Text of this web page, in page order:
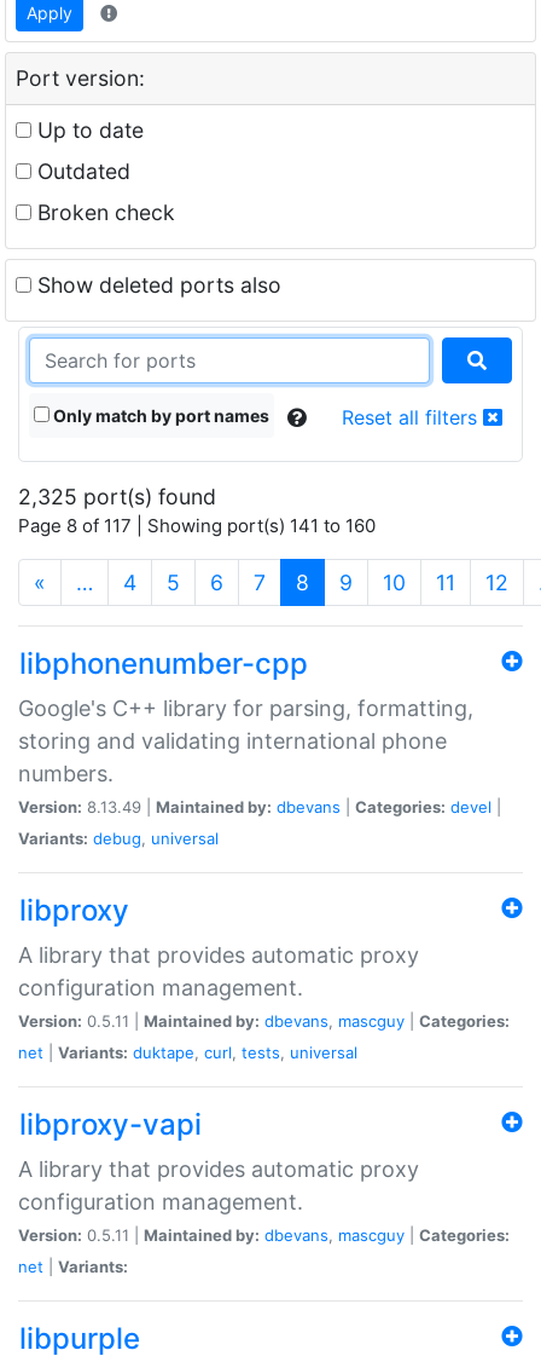
Apply
Port version:
Up to date
Outdated
Broken check
Show deleted ports also
Only match by port names Reset all filters
2,325 port(s) found
Page 8 of 117 | Showing port(s) 141 to 160
« … 4 5 6 7 8 (current)
9 10 11 12
libphonenumber-cpp
Google's C++ library for parsing, formatting,
storing and validating international phone
numbers.
Version: 8.13.49 | Maintained by: dbevans Categories: devel
Variants: debug, universal
libproxy
A library that provides automatic proxy
configuration management.
Version: 0.5.11 | Maintained by: dbevans, mascguy
Categories:
net
Variants: duktape, curl, tests, universal
libproxy-vapi
A library that provides automatic proxy
configuration management.
Version: 0.5.11 | Maintained by: dbevans, mascguy
Categories:
net
Variants:
libpurple